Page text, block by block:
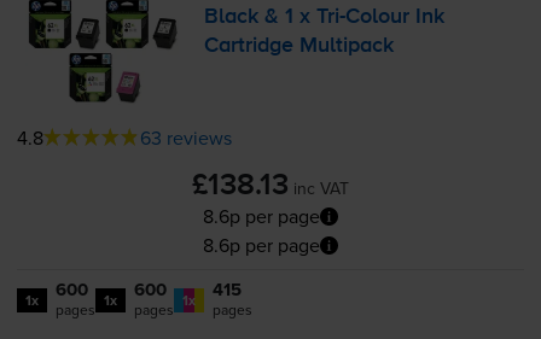
Black & 1 xTri-Colour Ink
Cartridge Multipack
4.8 63 reviews
£138.13 inc VAT
8.6p per page
8.6p per page
1x 600
pages 1x 600
pages 1x 415
pages